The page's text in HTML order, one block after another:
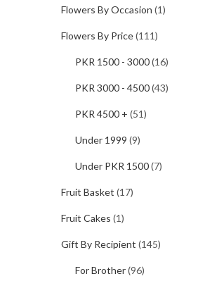
Flowers By Occasion (1)
Flowers By Price(111)
PKR 1500 - 3000(16)
PKR 3000 - 4500(43)
PKR 4500 + (51)
Under 1999 (9)
Under PKR 1500(7)
Fruit Basket (17)
Fruit Cakes (1)
Gift By Recipient (145)
For Brother(96)